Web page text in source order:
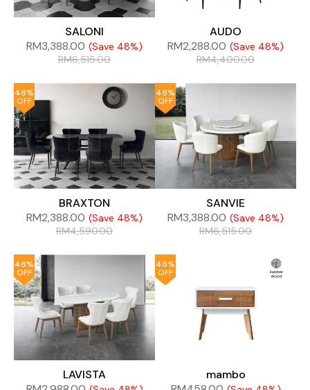
SALONI
RM3,388.00 (Save 48%)
RM6,515.00
AUDO
RM2,288.00 (Save 48%)
RM4,400.00
48%
OFF
BRAXTON
RM2,388.00 (Save 48%)
RM4,590.00
48%
OFF
SANVIE
RM3,388.00 (Save 48%)
RM6,515.00
48%
OFF
LAVISTA
48%
OFF
mambo